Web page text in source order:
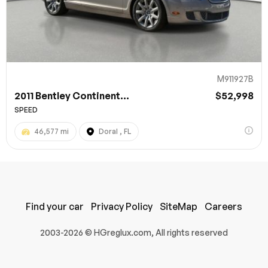
M911927B
2011 Bentley Continent... $52,998
SPEED
46,577 mi Doral , FL
2003-2026 © HGreglux.com, All rights reserved
Find your car Privacy Policy SiteMap Careers